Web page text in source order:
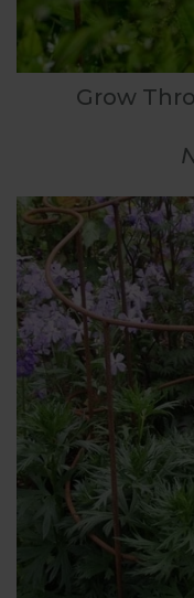
Grow